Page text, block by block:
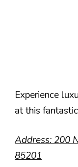
Experience
at this
Address: 200
85201